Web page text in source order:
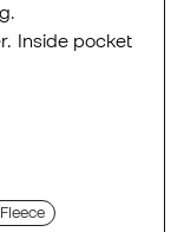
Inside pocket